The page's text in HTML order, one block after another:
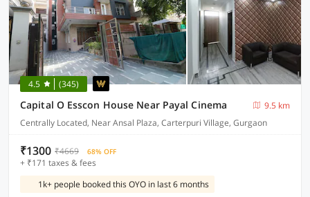
4.5 (345)
Capital O Esscon House Near Payal Cinema
9.5 km
Centrally Located, Near Ansal Plaza, Carterpuri Village, Gurgaon
₹1300 ₹4669 68% OFF
+ ₹171 taxes & fees
1k+ people booked this OYO in last 6 months